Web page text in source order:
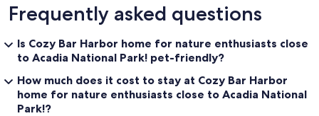
Frequently asked questions
Is Cozy Bar Harbor home for nature enthusiasts close
to Acadia National Park! pet-friendly?
How much does it cost to stay at Cozy Bar Harbor
home for nature enthusiasts close to Acadia National
Park!?